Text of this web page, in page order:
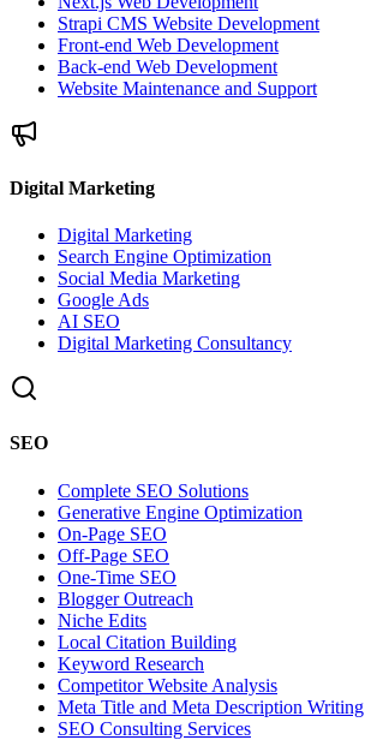
Strapi CMS Website Development
Front-end Web Development
Back-end Web Development
Website Maintenance and Support
Digital Marketing
Digital Marketing
Search Engine Optimization
Social Media Marketing
Google Ads
AI SEO
Digital Marketing Consultancy
SEO
Complete SEO Solutions
Generative Engine Optimization
On-Page SEO
Off-Page SEO
One-Time SEO
Blogger Outreach
Niche Edits
Local Citation Building
Keyword Research
Competitor Website Analysis
Meta Title and Meta Description Writing
SEO Consulting Services